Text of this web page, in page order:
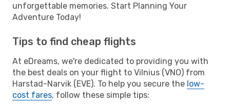
unforgettable memories. Start Planning Your
Adventure Today!
Tips to find cheap flights
At eDreams, we're dedicated to providing you with
the best deals on your flight to Vilnius (VNO) from
Harstad-Narvik (EVE). To help you secure the low-
cost fares, follow these simple tips: